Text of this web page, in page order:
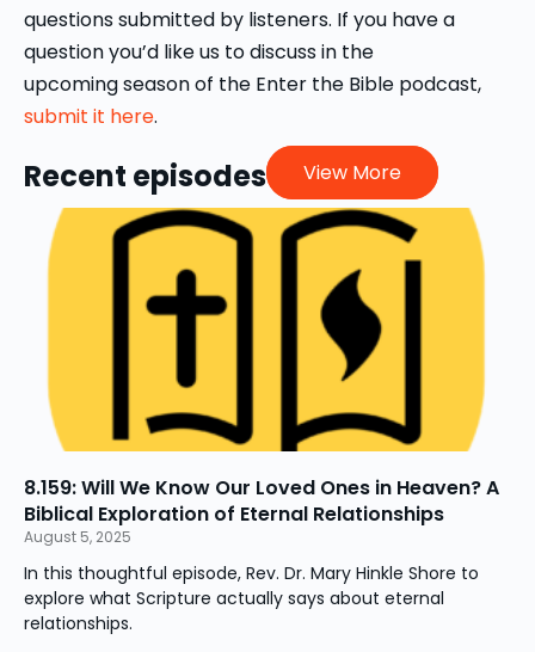
questions submitted by listeners. If you have a
question you’d like us to discuss in the
upcoming season of the Enter the Bible podcast,
submit it here.
Recent episodes View More
8.159: Will We Know Our Loved Ones in Heaven? A
Biblical Exploration of Eternal Relationships
August 5, 2025
In this thoughtful episode, Rev. Dr. Mary Hinkle Shore to
explore what Scripture actually says about eternal
relationships.